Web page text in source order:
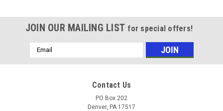
JOIN OUR MAILING LIST for special offers!
Email
Address
Contact Us
PO Box 202
Denver, PA 17517